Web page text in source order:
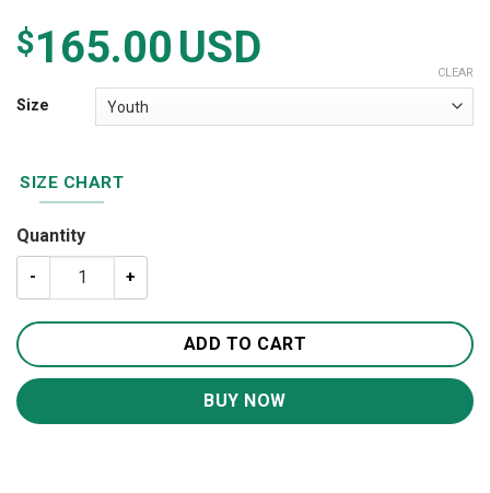
$165.00USD
Size
CLEAR
SIZE CHART
Quantity
A Letter To My Son Blanket BS283 quantity
ADD TO CART
BUY NOW